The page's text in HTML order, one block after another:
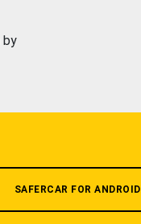
by
SAFERCAR FOR ANDROID